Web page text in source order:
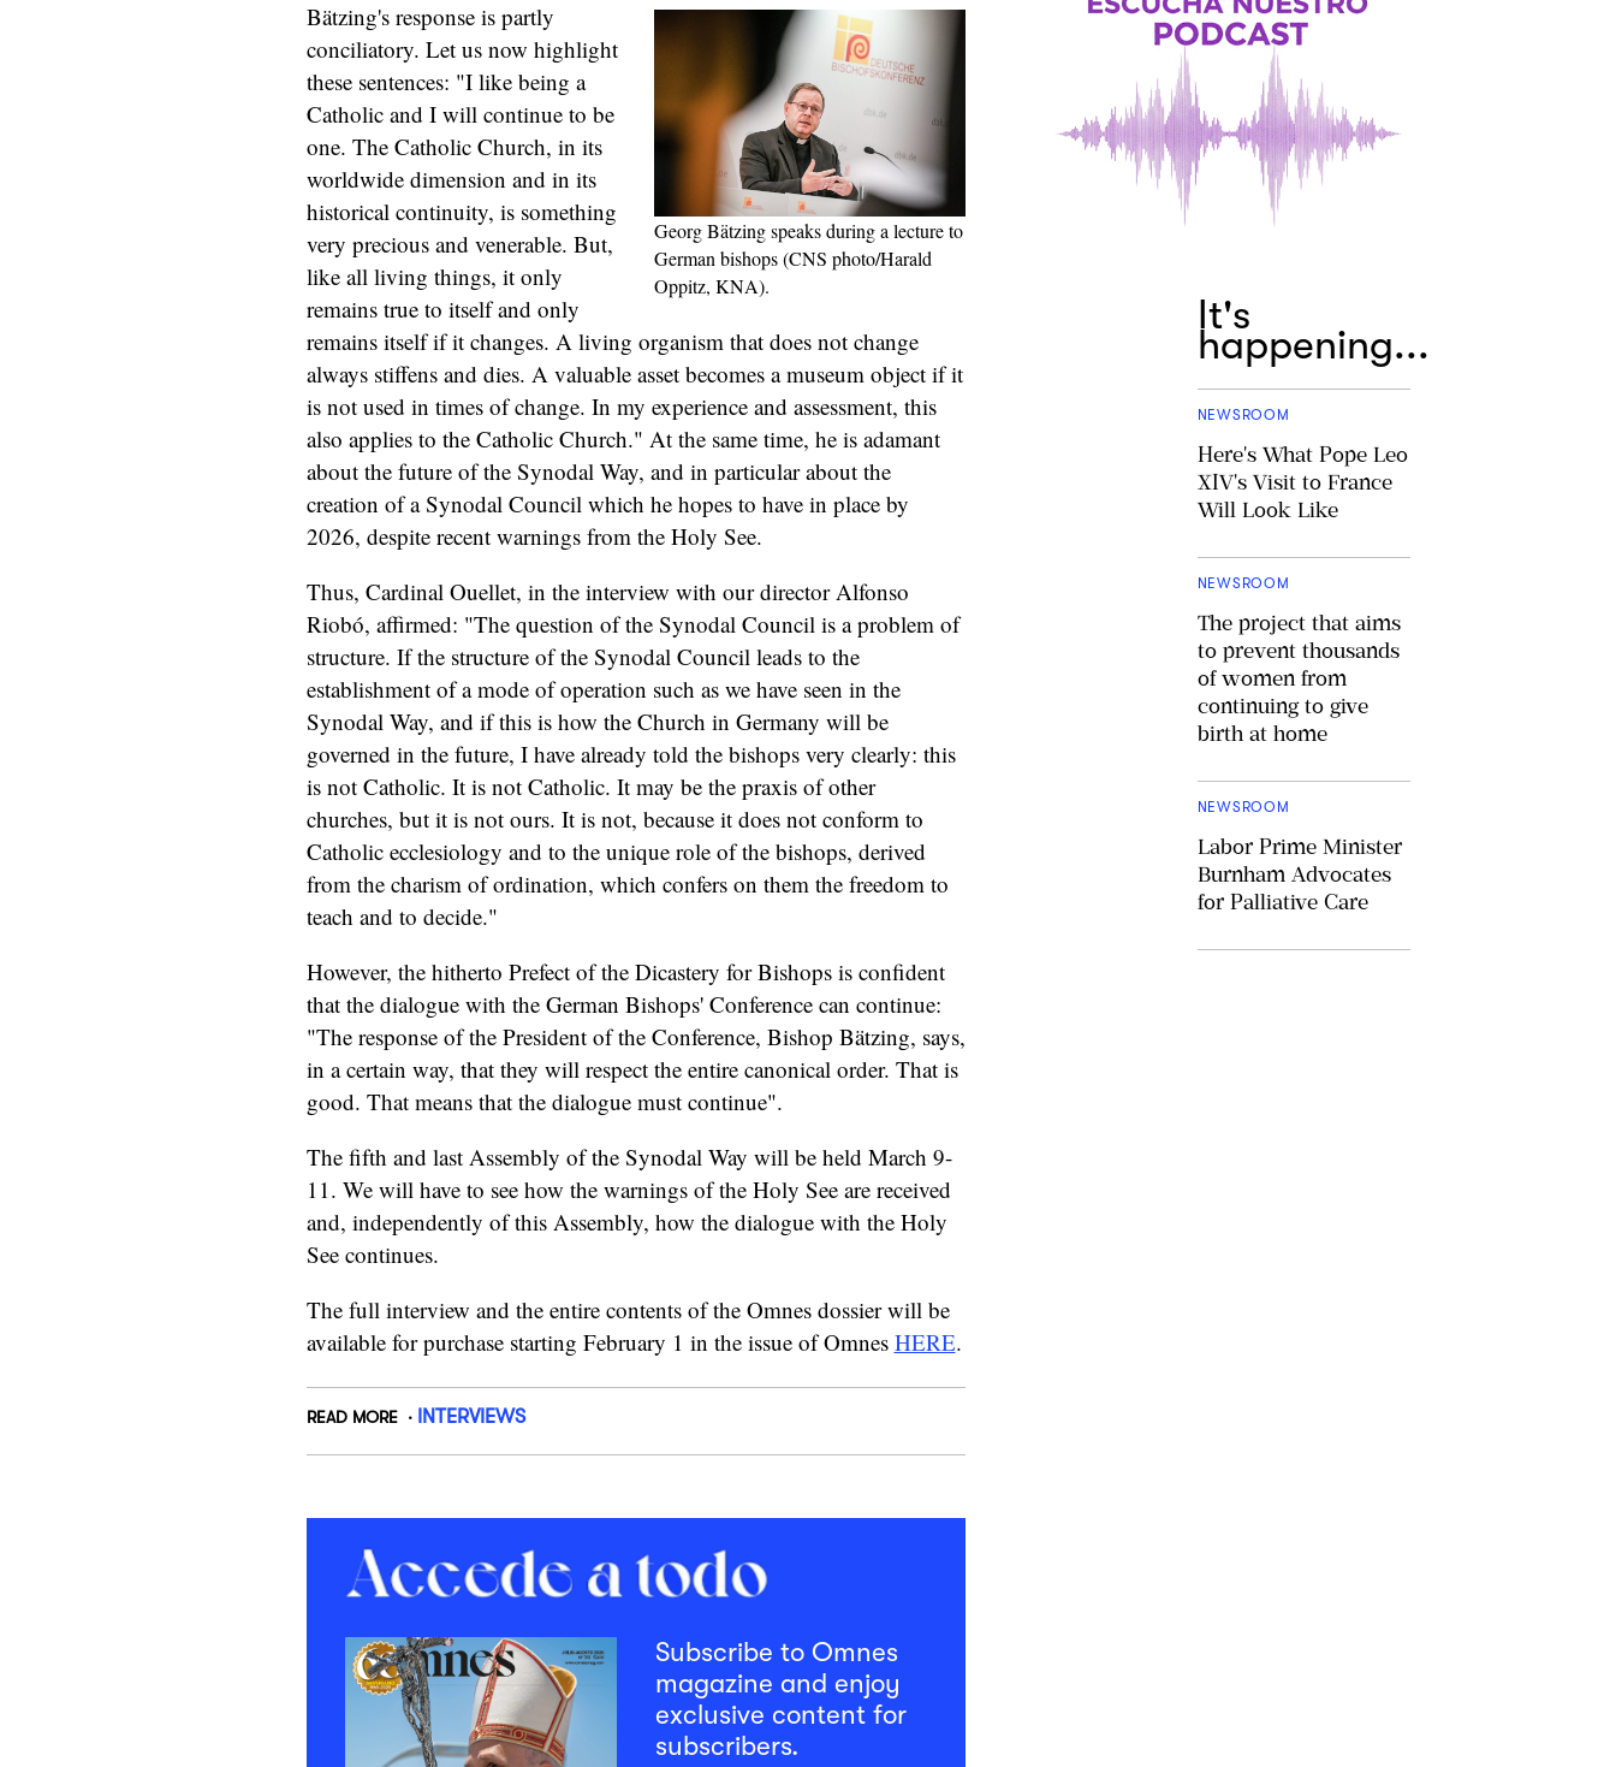
Georg Bätzing speaks during a lecture to
German bishops (CNS photo/Harald
Oppitz, KNA).
Bätzing's response is partly
conciliatory. Let us now highlight
these sentences: "I like being a
Catholic and I will continue to be
one. The Catholic Church, in its
worldwide dimension and in its
historical continuity, is something
very precious and venerable. But,
like all living things, it only
remains true to itself and only
remains itself if it changes. A living organism that does not change
always stiffens and dies. A valuable asset becomes a museum object if it
is not used in times of change. In my experience and assessment, this
also applies to the Catholic Church." At the same time, he is adamant
about the future of the Synodal Way, and in particular about the
creation of a Synodal Council which he hopes to have in place by
2026, despite recent warnings from the Holy See.
Thus, Cardinal Ouellet, in the interview with our director Alfonso
Riobó, affirmed: "The question of the Synodal Council is a problem of
structure. If the structure of the Synodal Council leads to the
establishment of a mode of operation such as we have seen in the
Synodal Way, and if this is how the Church in Germany will be
governed in the future, I have already told the bishops very clearly: this
is not Catholic. It is not Catholic. It may be the praxis of other
churches, but it is not ours. It is not, because it does not conform to
Catholic ecclesiology and to the unique role of the bishops, derived
from the charism of ordination, which confers on them the freedom to
teach and to decide."
However, the hitherto Prefect of the Dicastery for Bishops is confident
that the dialogue with the German Bishops' Conference can continue:
"The response of the President of the Conference, Bishop Bätzing, says,
in a certain way, that they will respect the entire canonical order. That is
good. That means that the dialogue must continue".
The fifth and last Assembly of the Synodal Way will be held March 9-
11. We will have to see how the warnings of the Holy See are received
and, independently of this Assembly, how the dialogue with the Holy
See continues.
The full interview and the entire contents of the Omnes dossier will be
available for purchase starting February 1 in the issue of Omnes HERE.
READ MORE INTERVIEWS
It's
happening...
NEWSROOM
Here's What Pope Leo
XIV's Visit to France
Will Look Like
NEWSROOM
The project that aims
to prevent thousands
of women from
continuing to give
birth at home
NEWSROOM
Labor Prime Minister
Burnham Advocates
for Palliative Care
Subscribe to Omnes
magazine and enjoy
exclusive content for
subscribers.